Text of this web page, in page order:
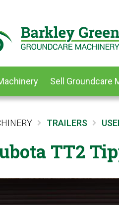
Sell Groundcare
TRAILERS
TT2